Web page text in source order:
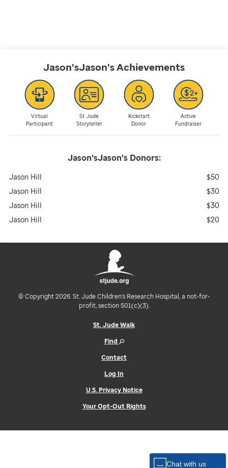
Jason'sJason'sAchievements
Virtual
Participant
St. Jude
Storyteller
Kickstart
Donor
Active
Fundraiser
Jason'sJason'sDonors:
Jason Hill
$50
Jason Hill
$30
Jason Hill
$30
Jason Hill
$20
© Copyright 2026. St. Jude Children's Research Hospital, a not-for-
profit, section 501(c)(3).
St. Jude Walk
Find
Contact
Log In
U.S. Privacy Notice
Your Opt-Out Rights